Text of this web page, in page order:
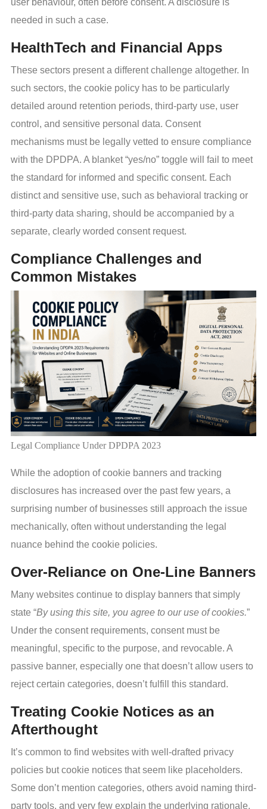
needed in such a case.
HealthTech and Financial Apps
These sectors present a different challenge altogether. In
such sectors, the cookie policy has to be particularly
detailed around retention periods, third-party use, user
control, and sensitive personal data. Consent
mechanisms must be legally vetted to ensure compliance
with the DPDPA. A blanket “yes/no” toggle will fail to meet
the standard for informed and specific consent. Each
distinct and sensitive use, such as behavioral tracking or
third-party data sharing, should be accompanied by a
separate, clearly worded consent request.
Compliance Challenges and
Common Mistakes
Legal Compliance Under DPDPA 2023
While the adoption of cookie banners and tracking
disclosures has increased over the past few years, a
surprising number of businesses still approach the issue
mechanically, often without understanding the legal
nuance behind the cookie policies.
Over-Reliance on One-Line Banners
Many websites continue to display banners that simply
state “By using this site, you agree to our use of cookies.”
Under the consent requirements, consent must be
meaningful, specific to the purpose, and revocable. A
passive banner, especially one that doesn’t allow users to
reject certain categories, doesn’t fulfill this standard.
Treating Cookie Notices as an
Afterthought
It’s common to find websites with well-drafted privacy
policies but cookie notices that seem like placeholders.
Some don’t mention categories, others avoid naming third-
party tools, and very few explain the underlying rationale.